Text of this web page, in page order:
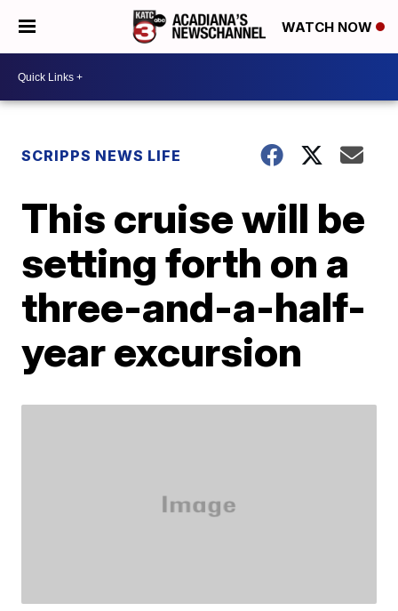
WATCH NOW
SCRIPPS NEWS LIFE
This cruise will be
setting forth on a
three-and-a-half-
year excursion